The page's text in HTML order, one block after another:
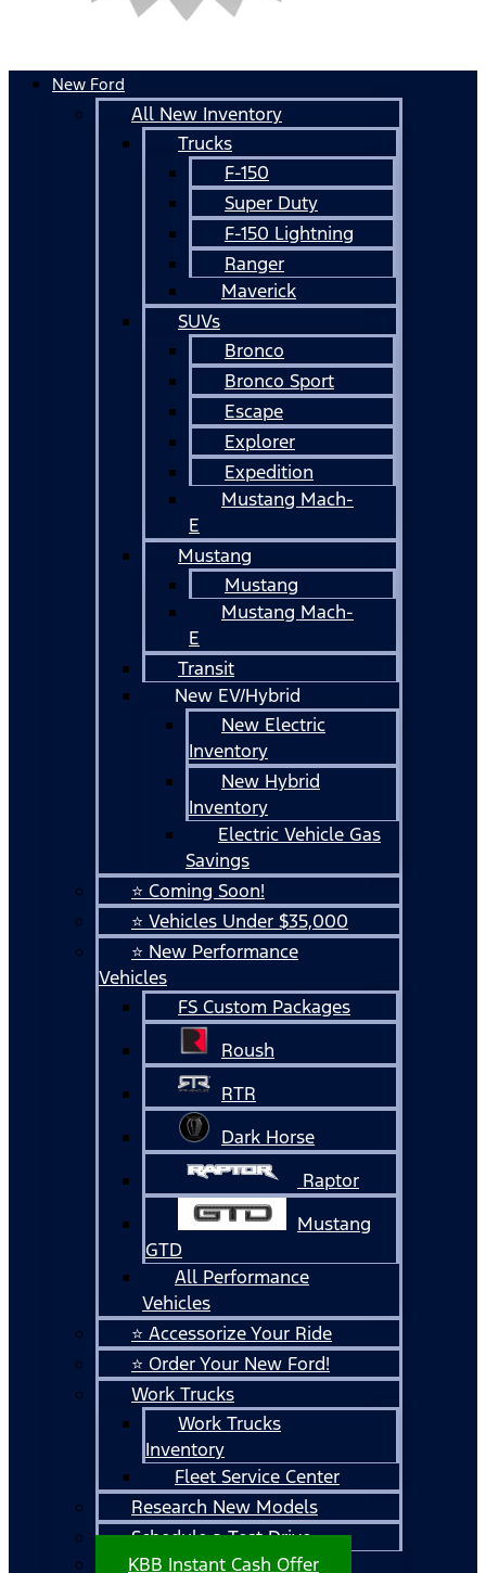
New Ford
All New Inventory
Trucks
F-150
Super Duty
F-150 Lightning
Ranger
Maverick
SUVs
Bronco
Bronco Sport
Escape
Explorer
Expedition
Mustang Mach-
E
Mustang
Mustang
Mustang Mach-
E
Transit
New EV/Hybrid
New Electric
Inventory
New Hybrid
Inventory
Electric Vehicle Gas
Savings
⭐ Coming Soon!
⭐ Vehicles Under $35,000
⭐ New Performance
Vehicles
FS Custom Packages
Roush
RTR
Dark Horse
Raptor
Mustang
GTD
All Performance
Vehicles
⭐ Accessorize Your Ride
⭐ Order Your New Ford!
Work Trucks
Work Trucks
Inventory
Fleet Service Center
Research New Models
Schedule a Test Drive
KBB Instant Cash Offer